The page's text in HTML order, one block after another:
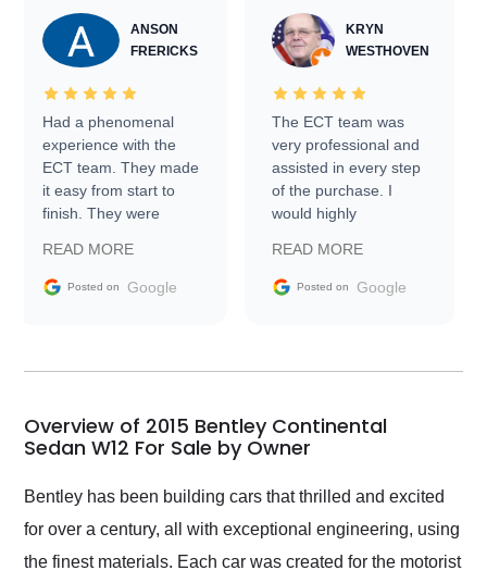
ANSON
FRERICKS
Had a phenomenal
experience with the
ECT team. They made
it easy from start to
finish. They were
information requests
and facilitating
my car shipped to me
busiest shipping
weekend of the year.
and highly recommend
their shipping service
as well.
READ MORE
Posted on Google
KRYN
WESTHOVEN
The ECT team was
very professional and
assisted in every step
of the purchase. I
would highly
Trader to everyone.
READ MORE
Posted on Google
Overview of 2015 Bentley Continental
Sedan W12 For Sale by Owner
Bentley has been building cars that thrilled and excited
for over a century, all with exceptional engineering, using
the finest materials. Each car was created for the motorist